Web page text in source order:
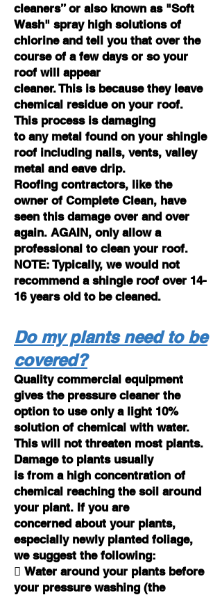
cleaners” or also known as "Soft
Wash" spray high solutions of
chlorine and tell you that over the
course of a few days or so your
roof will appear
cleaner. This is because they leave
chemical residue on your roof.
This process is damaging
to any metal found on your shingle
roof including nails, vents, valley
metal and eave drip.
Roofing contractors, like the
owner of Complete Clean, have
seen this damage over and over
again. AGAIN, only allow a
professional to clean your roof.
NOTE: Typically, we would not
recommend a shingle roof over 14-
16 years old to be cleaned.
Do my plants need to be
covered?
Quality commercial equipment
gives the pressure cleaner the
option to use only a light 10%
solution of chemical with water.
This will not threaten most plants.
Damage to plants usually
is from a high concentration of
chemical reaching the soil around
your plant. If you are
concerned about your plants,
especially newly planted foliage,
we suggest the following:
 Water around your plants before
your pressure washing (the